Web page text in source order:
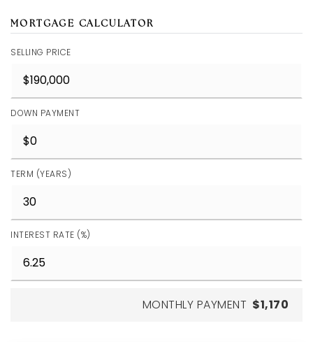
MORTGAGE CALCULATOR
SELLING PRICE
DOWN PAYMENT
TERM (YEARS)
INTEREST RATE (%)
MONTHLY PAYMENT $1,170